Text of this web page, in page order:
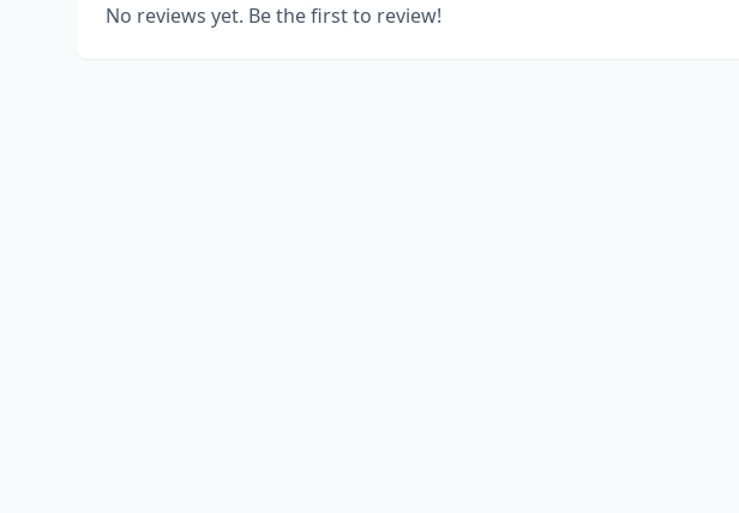
No reviews yet. Be the first to review!